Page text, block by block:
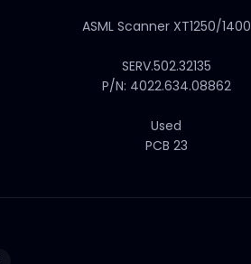
ASML Scanner XT1250/1400
SERV.502.32135
P/N: 4022.634.08862
Used
PCB 23